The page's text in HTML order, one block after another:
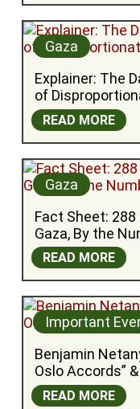
Gaza
Explainer: The
of
READ MORE
Gaza
Fact Sheet: 288
Gaza, By the
READ MORE
Important
Benjamin
Oslo Accords”
READ MORE